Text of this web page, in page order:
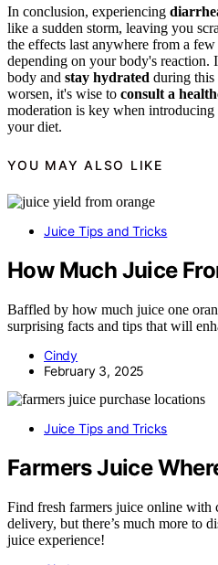
In conclusion, experiencing
like a sudden storm, leaving you
the effects last anywhere from a
depending on your body's reaction.
body and stay hydrated during this
worsen, it's wise to consult a
moderation is key when
your diet.
YOU MAY ALSO LIKE
Juice Tips and Tricks
How Much Juice
Baffled by how much juice one
surprising facts and tips that will
Cindy
February 3, 2025
Juice Tips and Tricks
Farmers Juice
Find fresh farmers juice online with
delivery, but there’s much more to
juice experience!